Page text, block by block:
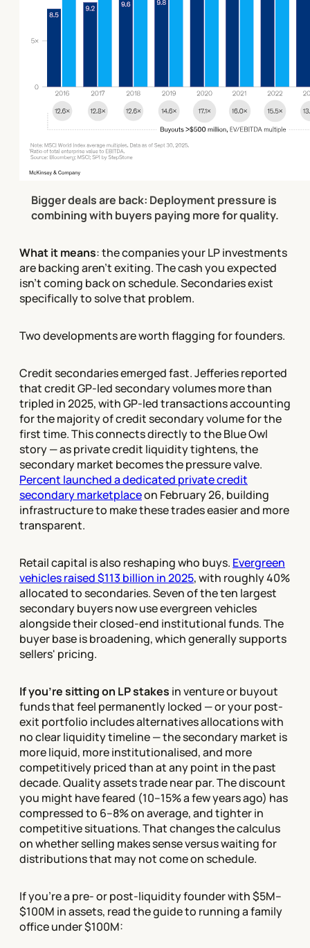
Bigger deals are back: Deployment pressure is
combining with buyers paying more for quality.
What it means: the companies your LP investments
are backing aren't exiting. The cash you expected
isn't coming back on schedule. Secondaries exist
specifically to solve that problem.
Two developments are worth flagging for founders.
Credit secondaries emerged fast. Jefferies reported
that credit GP-led secondary volumes more than
tripled in 2025, with GP-led transactions accounting
for the majority of credit secondary volume for the
first time. This connects directly to the Blue Owl
story — as private credit liquidity tightens, the
secondary market becomes the pressure valve.
Percent launched a dedicated private credit
secondary marketplaceon February 26, building
infrastructure to make these trades easier and more
transparent.
Retail capital is also reshaping who buys. Evergreen
vehicles raised $113 billion in 2025, with roughly 40%
allocated to secondaries. Seven of the ten largest
secondary buyers now use evergreen vehicles
alongside their closed-end institutional funds. The
buyer base is broadening, which generally supports
sellers' pricing.
If you're sitting on LP stakes in venture or buyout
funds that feel permanently locked — or your post-
exit portfolio includes alternatives allocations with
no clear liquidity timeline — the secondary market is
more liquid, more institutionalised, and more
competitively priced than at any point in the past
decade. Quality assets trade near par. The discount
you might have feared (10–15% a few years ago) has
compressed to 6–8% on average, and tighter in
competitive situations. That changes the calculus
on whether selling makes sense versus waiting for
distributions that may not come on schedule.
If you're a pre- or post-liquidity founder with $5M–
$100M in assets, read the guide to running a family
office under $100M: